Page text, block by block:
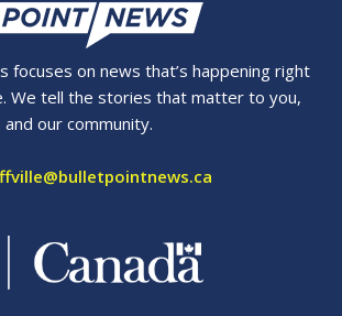
focuses on news that’s happening right
We tell the stories that matter to you,
our community.